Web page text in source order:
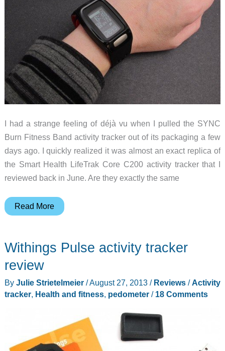
I had a strange feeling of déjà vu when I pulled the SYNC
Burn Fitness Band activity tracker out of its packaging a few
days ago. I quickly realized it was almost an exact replica of
the Smart Health LifeTrak Core C200 activity tracker that I
reviewed back in June. Are they exactly the same
SYNC
Band
activity
review
Read More
Withings Pulse activity tracker
review
By Julie Strietelmeier /August 27, 2013 / Reviews/Activity
tracker, Health and fitness, pedometer/ 18 Comments